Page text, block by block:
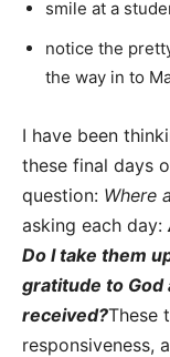
smile at a
notice the
the way in to
I have been
these final days
question: Where
asking each day:
Do I take them
gratitude to
received?These
responsiveness,